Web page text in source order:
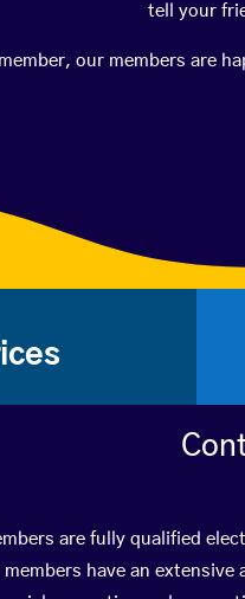
tell your
our members are
are fully qualified
members have an